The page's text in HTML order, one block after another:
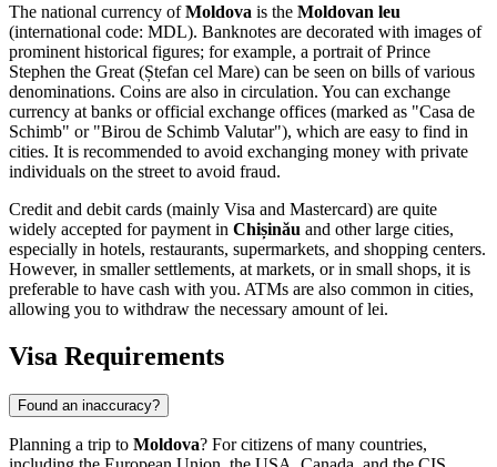
The national currency ofMoldova is the Moldovan leu
(international code: MDL). Banknotes are decorated with images of
prominent historical figures; for example, a portrait of Prince
Stephen the Great (Ștefan cel Mare) can be seen on bills of various
denominations. Coins are also in circulation. You can exchange
currency at banks or official exchange offices (marked as "Casa de
Schimb" or "Birou de Schimb Valutar"), which are easy to find in
cities. It is recommended to avoid exchanging money with private
individuals on the street to avoid fraud.
Credit and debit cards (mainly Visa and Mastercard) are quite
widely accepted for payment in Chișinău and other large cities,
especially in hotels, restaurants, supermarkets, and shopping centers.
However, in smaller settlements, at markets, or in small shops, it is
preferable to have cash with you. ATMs are also common in cities,
allowing you to withdraw the necessary amount of lei.
Visa Requirements
Found an inaccuracy?
Planning a trip to Moldova? For citizens of many countries,